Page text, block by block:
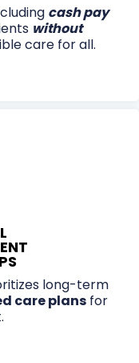
cash pay
without
care for all.
long-term
care plans for